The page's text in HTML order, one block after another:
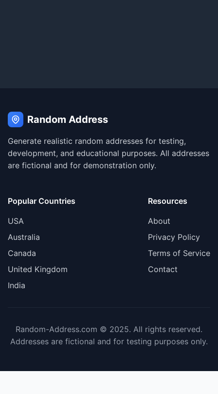
Random Address
Generate realistic random addresses for testing,
development, and educational purposes. All addresses
are fictional and for demonstration only.
Popular Countries
USA
Australia
Canada
United Kingdom
India
Resources
About
Privacy Policy
Terms of Service
Contact
Random-Address.com © 2025. All rights reserved.
Addresses are fictional and for testing purposes only.